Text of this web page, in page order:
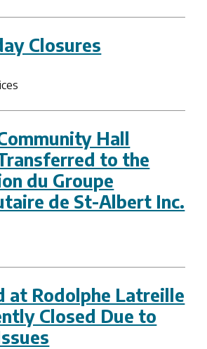
Closures
Hall
to the
du Groupe
de St-Albert Inc.
at Rodolphe Latreille
Closed Due to